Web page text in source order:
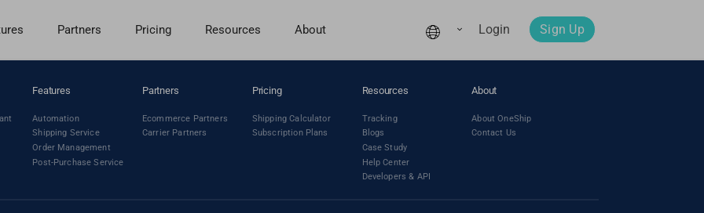
Partners Pricing Resources About Login Sign Up
Features
Automation
Shipping Service
Order Management
Post-Purchase Service
Partners
Ecommerce Partners
Carrier Partners
Pricing
Shipping Calculator
Subscription Plans
Resources
Tracking
Blogs
Case Study
Help Center
Developers & API
About
About OneShip
Contact Us